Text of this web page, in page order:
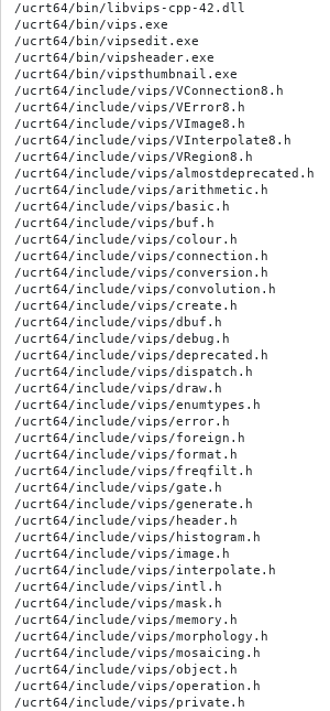
/ucrt64/bin/libvips-cpp-42.dll
/ucrt64/bin/vips.exe
/ucrt64/bin/vipsedit.exe
/ucrt64/bin/vipsheader.exe
/ucrt64/bin/vipsthumbnail.exe
/ucrt64/include/vips/VConnection8.h
/ucrt64/include/vips/VError8.h
/ucrt64/include/vips/VImage8.h
/ucrt64/include/vips/VInterpolate8.h
/ucrt64/include/vips/VRegion8.h
/ucrt64/include/vips/almostdeprecated.h
/ucrt64/include/vips/arithmetic.h
/ucrt64/include/vips/basic.h
/ucrt64/include/vips/buf.h
/ucrt64/include/vips/colour.h
/ucrt64/include/vips/connection.h
/ucrt64/include/vips/conversion.h
/ucrt64/include/vips/convolution.h
/ucrt64/include/vips/create.h
/ucrt64/include/vips/dbuf.h
/ucrt64/include/vips/debug.h
/ucrt64/include/vips/deprecated.h
/ucrt64/include/vips/dispatch.h
/ucrt64/include/vips/draw.h
/ucrt64/include/vips/enumtypes.h
/ucrt64/include/vips/error.h
/ucrt64/include/vips/foreign.h
/ucrt64/include/vips/format.h
/ucrt64/include/vips/freqfilt.h
/ucrt64/include/vips/gate.h
/ucrt64/include/vips/generate.h
/ucrt64/include/vips/header.h
/ucrt64/include/vips/histogram.h
/ucrt64/include/vips/image.h
/ucrt64/include/vips/interpolate.h
/ucrt64/include/vips/intl.h
/ucrt64/include/vips/mask.h
/ucrt64/include/vips/memory.h
/ucrt64/include/vips/morphology.h
/ucrt64/include/vips/mosaicing.h
/ucrt64/include/vips/object.h
/ucrt64/include/vips/operation.h
/ucrt64/include/vips/private.h